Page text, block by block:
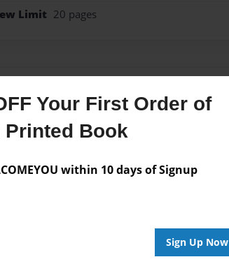
Your First Order of
Printed Book
within 10 days of Signup
Sign Up Now
Limit 20 pages